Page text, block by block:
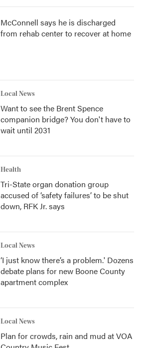
McConnell says he is discharged
from rehab center to recover at home
Local News
Want to see the Brent Spence
companion bridge? You don't have to
wait until 2031
Health
Tri-State organ donation group
accused of ‘safety failures’ to be shut
down, RFK Jr. says
Local News
‘I just know there’s a problem.' Dozens
debate plans for new Boone County
apartment complex
Local News
Plan for crowds, rain and mud at VOA